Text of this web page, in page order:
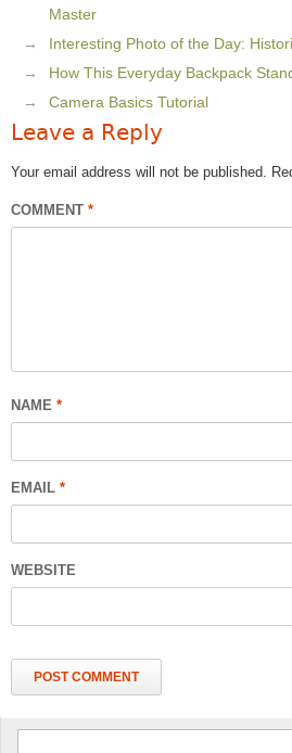
Master
Interesting Photo of the Day:
How This Everyday Backpack
Camera Basics Tutorial
Leave a Reply
Your email address will not be published.
COMMENT *
NAME *
EMAIL *
WEBSITE